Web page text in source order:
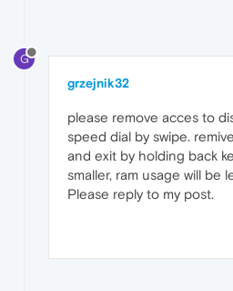
G
grzejnik32
please remove acces to
speed dial by swipe.
and exit by holding back
smaller, ram usage will be
Please reply to my post.